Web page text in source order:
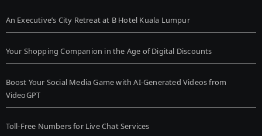
An Executive’s City Retreat at B Hotel Kuala Lumpur
Your Shopping Companion in the Age of Digital Discounts
Boost Your Social Media Game with AI-Generated Videos from
VideoGPT
Toll-Free Numbers for Live Chat Services